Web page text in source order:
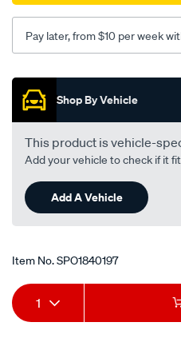
04/SPO1840197.html
Pay later, from $10 per week
Promotions
Shop By Vehicle
This product is vehicle-
Add your vehicle to check if it
Add A Vehicle
Item No.SPO1840197
Add
to
Product
Actions
1